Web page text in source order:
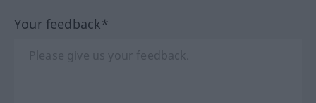
Your feedback*